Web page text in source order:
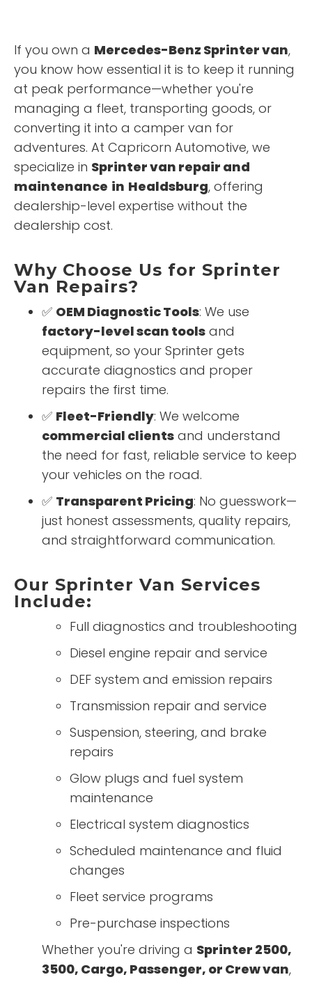
If you own a Mercedes-Benz Sprinter van,
you know how essential it is to keep it running
at peak performance—whether you're
managing a fleet, transporting goods, or
converting it into a camper van for
adventures. At Capricorn Automotive, we
specialize in Sprinter van repair and
maintenance in Healdsburg, offering
dealership-level expertise without the
dealership cost.
Why Choose Us for Sprinter
Van Repairs?
✅ OEM Diagnostic Tools: We use
factory-level scan tools and
equipment, so your Sprinter gets
accurate diagnostics and proper
repairs the first time.
✅ Fleet-Friendly: We welcome
commercial clients and understand
the need for fast, reliable service to keep
your vehicles on the road.
✅ Transparent Pricing: No guesswork—
just honest assessments, quality repairs,
and straightforward communication.
Our Sprinter Van Services
Include:
Full diagnostics and troubleshooting
Diesel engine repair and service
DEF system and emission repairs
Transmission repair and service
Suspension, steering, and brake
repairs
Glow plugs and fuel system
maintenance
Electrical system diagnostics
Scheduled maintenance and fluid
changes
Fleet service programs
Pre-purchase inspections
Whether you're driving a Sprinter 2500,
3500, Cargo, Passenger, or Crew van,